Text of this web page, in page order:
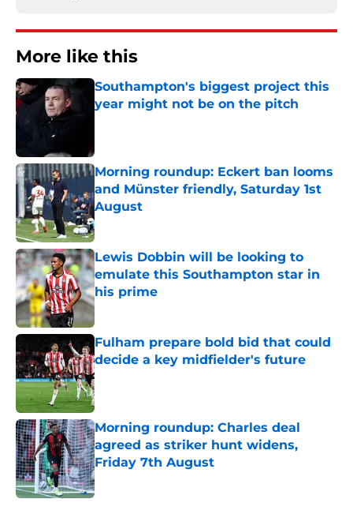
More like this
Southampton's biggest project this
year might not be on the pitch
Morning roundup: Eckert ban looms
and Münster friendly, Saturday 1st
August
Published by on Invalid Date
Lewis Dobbin will be looking to
emulate this Southampton star in
his prime
Published by on Invalid Date
Fulham prepare bold bid that could
decide a key midfielder's future
Published by on Invalid Date
Morning roundup: Charles deal
agreed as striker hunt widens,
Friday 7th August
Published by on Invalid Date